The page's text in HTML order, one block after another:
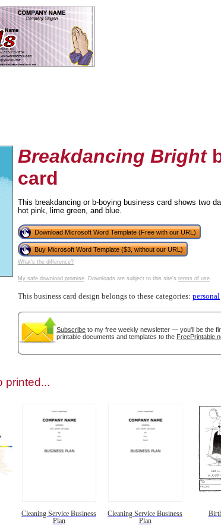
Breakdancing Bright
card
This breakdancing or b-boying business card shows two
hot pink, lime green, and blue.
Download Microsoft Word Template (Free with our URL)
Buy Microsoft Word Template ($3, without our URL)
What's the difference?
My safe download promise. Downloads are subject to this site's terms of use.
This business card design belongs to these categories: personal
Subscribe to my free weekly newsletter — you'll be the
printable documents and templates to the
printed...
Cleaning Service Business
Plan
Cleaning Service Business
Plan